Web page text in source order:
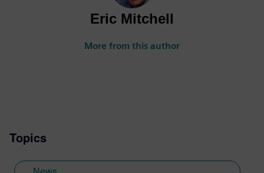
Eric Mitchell
More from this author
Topics